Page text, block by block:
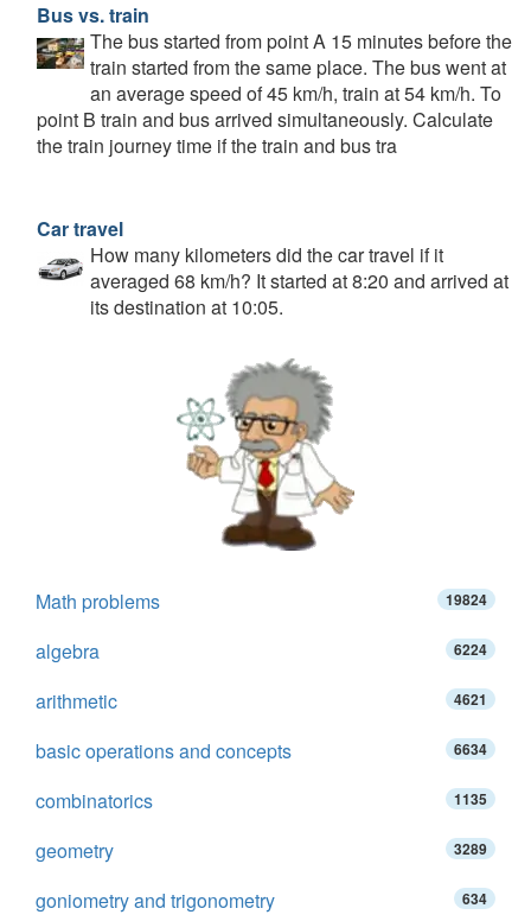
Bus vs. train
The bus started from point A 15 minutes before the
train started from the same place. The bus went at
an average speed of 45 km/h, train at 54 km/h. To
point B train and bus arrived simultaneously. Calculate
the train journey time if the train and bus tra
Car travel
How many kilometers did the car travel if it
averaged 68 km/h? It started at 8:20 and arrived at
its destination at 10:05.
Math problems 19824
algebra 6224
arithmetic 4621
basic operations and concepts 6634
combinatorics 1135
geometry 3289
goniometry and trigonometry 634